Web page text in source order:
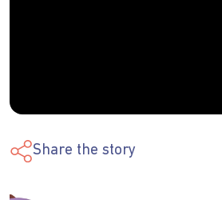
Share the story